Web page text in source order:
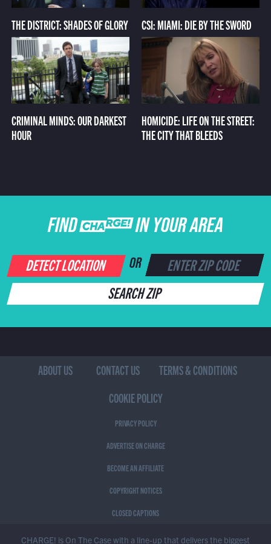
THE DISTRICT: SHADES OF GLORY CSI: MIAMI: DIE BY THE SWORD
CRIMINAL MINDS: OUR DARKEST
HOUR
HOMICIDE: LIFE ON THE STREET:
THE CITY THAT BLEEDS
FIND CHARGE IN YOUR AREA
DETECT LOCATION OR
SEARCH ZIP
ABOUT US CONTACT US
TERMS & CONDITIONS
COOKIE POLICY
PRIVACY POLICY
ADVERTISE ON CHARGE
BECOME AN AFFILIATE
COPYRIGHT NOTICES
CLOSED CAPTIONS
CHARGE! is On The Case with a line-up that delivers the biggest